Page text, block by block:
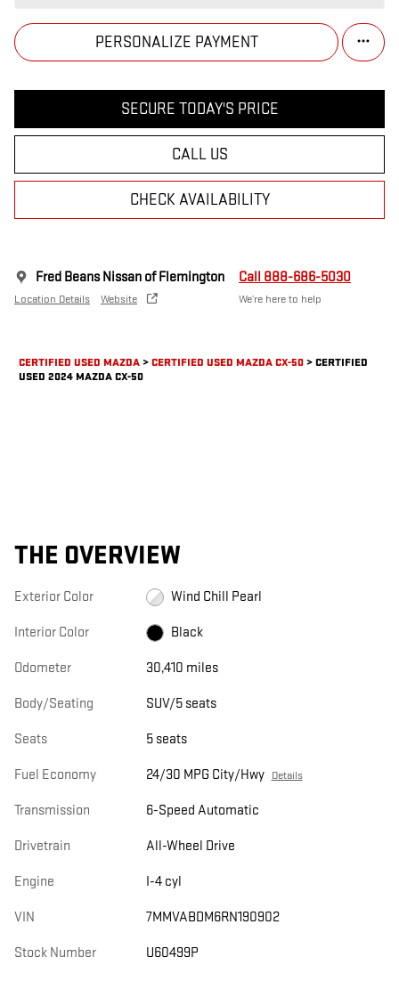
PERSONALIZE PAYMENT
SECURE TODAY'S PRICE
CALL US
CHECK AVAILABILITY
Fred Beans Nissan of Flemington
Location Details Website
Call 888-686-5030
We’re here to help
CERTIFIED USED MAZDA>CERTIFIED USED MAZDA CX-50>CERTIFIED
USED 2024 MAZDA CX-50
THE OVERVIEW
Exterior Color Wind Chill Pearl
Interior Color Black
Odometer 30,410 miles
Body/Seating SUV/5 seats
Seats 5 seats
Fuel Economy 24/30 MPG City/Hwy Details
Transmission 6-Speed Automatic
Drivetrain All-Wheel Drive
Engine I-4 cyl
VIN 7MMVABDM6RN190902
Stock Number U60499P